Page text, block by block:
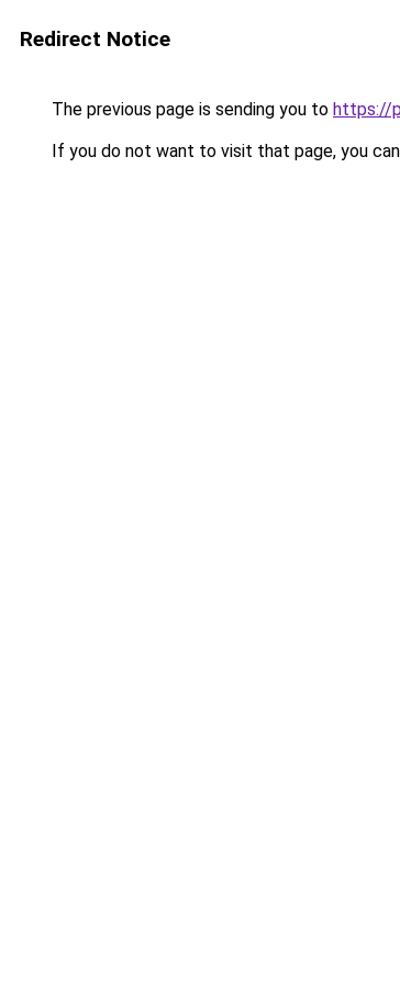
Redirect Notice
The previous page is sending you to https://
If you do not want to visit that page, you can